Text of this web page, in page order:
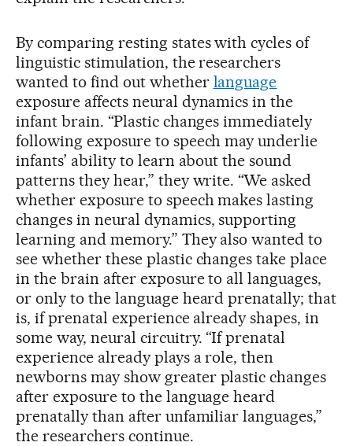
By comparing resting states with cycles of
linguistic stimulation, the researchers
wanted to find out whether language
exposure affects neural dynamics in the
infant brain. “Plastic changes immediately
following exposure to speech may underlie
infants’ ability to learn about the sound
patterns they hear,” they write. “We asked
whether exposure to speech makes lasting
changes in neural dynamics, supporting
learning and memory.” They also wanted to
see whether these plastic changes take place
in the brain after exposure to all languages,
or only to the language heard prenatally; that
is, if prenatal experience already shapes, in
some way, neural circuitry. “If prenatal
experience already plays a role, then
newborns may show greater plastic changes
after exposure to the language heard
prenatally than after unfamiliar languages,”
the researchers continue.